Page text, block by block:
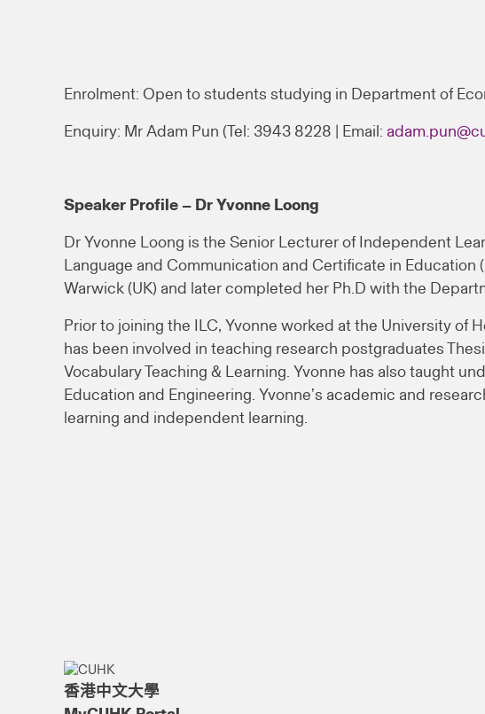
Enrolment: Open to students studying in Department of
Enquiry: Mr Adam Pun (Tel: 3943 8228 | Email:
Speaker Profile – Dr Yvonne Loong
Dr Yvonne Loong is the Senior Lecturer of Independent
Language and Communication and Certificate in Education
Warwick (UK) and later completed her Ph.D with the
Prior to joining the ILC, Yvonne worked at the University of
has been involved in teaching research postgraduates
Vocabulary Teaching & Learning. Yvonne has also taught
Education and Engineering. Yvonne’s academic and
learning and independent learning.
香港中文大學